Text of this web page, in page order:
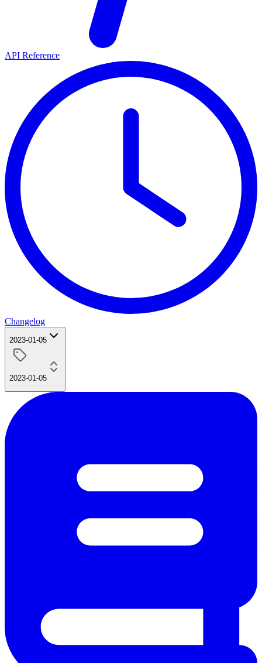
API Reference
Changelog
2023-01-05
2023-01-05